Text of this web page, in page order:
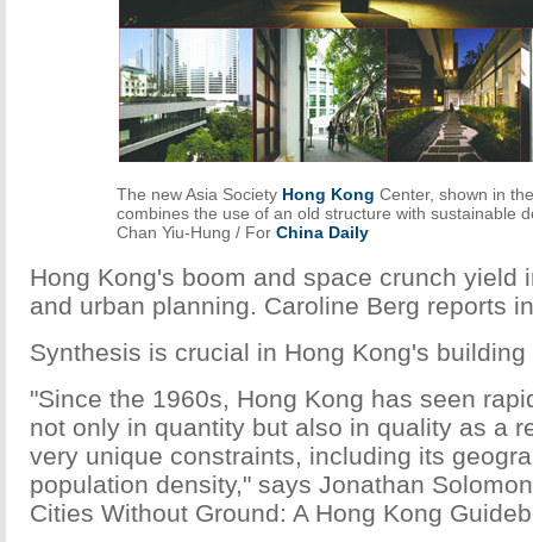
The new Asia Society Hong Kong Center, shown in
combines the use of an old structure with sustainable
Chan Yiu-Hung / For China Daily
Hong Kong's boom and space crunch yield
and urban planning. Caroline Berg reports
Synthesis is crucial in Hong Kong's
"Since the 1960s, Hong Kong has seen
not only in quantity but also in quality as a
very unique constraints, including its
population density," says Jonathan
Cities Without Ground: A Hong Kong